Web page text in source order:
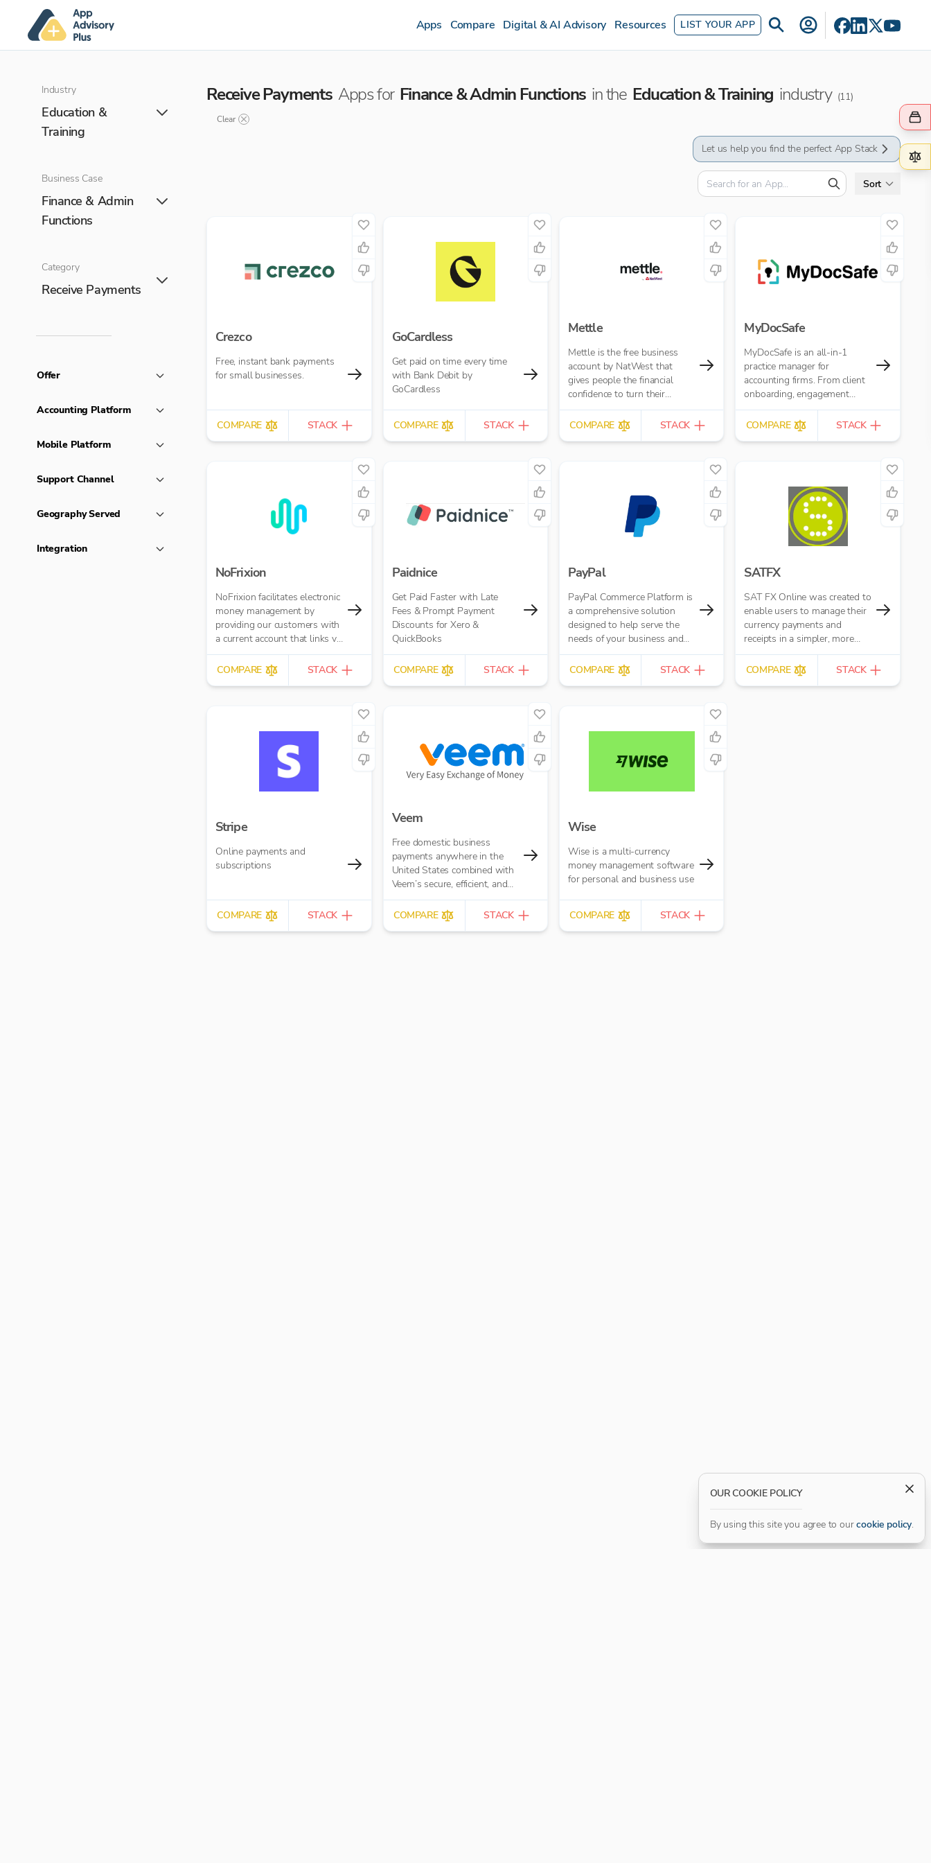
Apps Compare Digital & AI Advisory Resources LIST YOUR APP
Industry
Education &
Training
Business Case
Finance & Admin
Functions
Category
Receive Payments
Offer
Accounting Platform
Mobile Platform
Support Channel
Geography Served
Integration
Receive Payments Apps for Finance & Admin Functions in the Education & Training industry (11)
Clear
Let us help you find the perfect App Stack
Sort
Crezco
Free, instant bank payments
for small businesses.
COMPARE STACK
GoCardless
Get paid on time every time
with Bank Debit by
GoCardless
COMPARE STACK
Mettle
Mettle is the free business
account by NatWest that
gives people the financial
confidence to turn their
passion into opportunity. It’s
built for contractors,
freelancers and small
COMPARE STACK
MyDocSafe
MyDocSafe is an all-in-1
practice manager for
accounting firms. From client
onboarding, engagement
letters, through client portals,
MTD IT and task
management.
COMPARE STACK
NoFrixion
NoFrixion facilitates electronic
money management by
providing our customers with
a current account that links via
our MoneyMoov API to your
Financial/ERP systems. This
allows you to pay and get
COMPARE STACK
Paidnice
Get Paid Faster with Late
Fees & Prompt Payment
Discounts for Xero &
QuickBooks
COMPARE STACK
PayPal
PayPal Commerce Platform is
a comprehensive solution
designed to help serve the
needs of your business and
your customers, whether
you’re just gettin...
COMPARE STACK
SATFX
SAT FX Online was created to
enable users to manage their
currency payments and
receipts in a simpler, more
efficient and cost effective
manner.
COMPARE STACK
Stripe
Online payments and
subscriptions
COMPARE STACK
Veem
Free domestic business
payments anywhere in the
United States combined with
Veem’s secure, efficient, and
affordable global payments
network
COMPARE STACK
Wise
Wise is a multi-currency
money management software
for personal and business use
COMPARE STACK
OUR COOKIE POLICY
By using this site you agree to our cookie policy.